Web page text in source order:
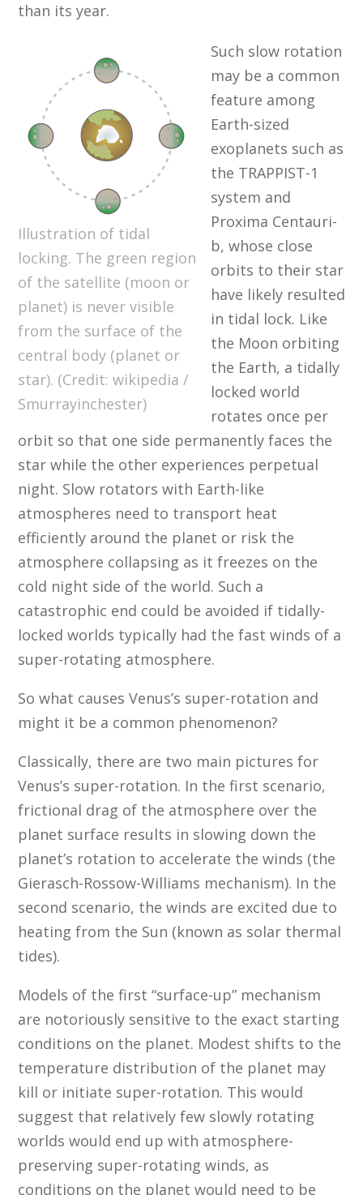
than its year.
Illustration of tidal
locking. The green region
of the satellite (moon or
planet) is never visible
from the surface of the
central body (planet or
star). (Credit: wikipedia /
Smurrayinchester)
Such slow rotation
may be a common
feature among
Earth-sized
exoplanets such as
the TRAPPIST-1
system and
Proxima Centauri-
b, whose close
orbits to their star
have likely resulted
in tidal lock. Like
the Moon orbiting
the Earth, a tidally
locked world
rotates once per
orbit so that one side permanently faces the
star while the other experiences perpetual
night. Slow rotators with Earth-like
atmospheres need to transport heat
efficiently around the planet or risk the
atmosphere collapsing as it freezes on the
cold night side of the world. Such a
catastrophic end could be avoided if tidally-
locked worlds typically had the fast winds of a
super-rotating atmosphere.
So what causes Venus’s super-rotation and
might it be a common phenomenon?
Classically, there are two main pictures for
Venus’s super-rotation. In the first scenario,
frictional drag of the atmosphere over the
planet surface results in slowing down the
planet’s rotation to accelerate the winds (the
Gierasch-Rossow-Williams mechanism). In the
second scenario, the winds are excited due to
heating from the Sun (known as solar thermal
tides).
Models of the first “surface-up” mechanism
are notoriously sensitive to the exact starting
conditions on the planet. Modest shifts to the
temperature distribution of the planet may
kill or initiate super-rotation. This would
suggest that relatively few slowly rotating
worlds would end up with atmosphere-
preserving super-rotating winds, as
conditions on the planet would need to be